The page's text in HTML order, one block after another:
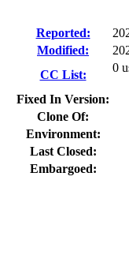
Reported:
Modified:
CC List:
0
Fixed In Version:
Clone Of:
Environment:
Last Closed:
Embargoed: